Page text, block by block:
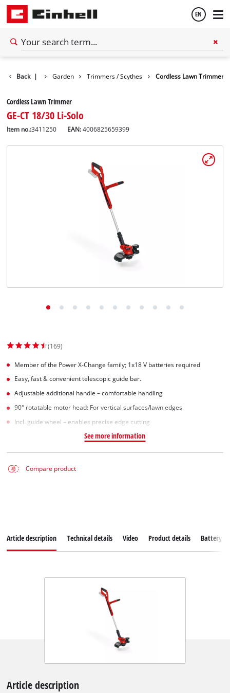
EN
Back | Garden Trimmers / Scythes Cordless Lawn Trimmer
Cordless Lawn Trimmer
GE-CT 18/30 Li-Solo
Item no.:3411250 EAN:4006825659399
(169)
Member of the Power X-Change family; 1x18 V batteries required
Easy, fast & convenient telescopic guide bar.
Adjustable additional handle – comfortable handling
90° rotatable motor head: For vertical surfaces/lawn edges
Incl. guide wheel – enables precise edge cutting
See more information
Compare product
Article description Technical details Video Product details Battery
Article description